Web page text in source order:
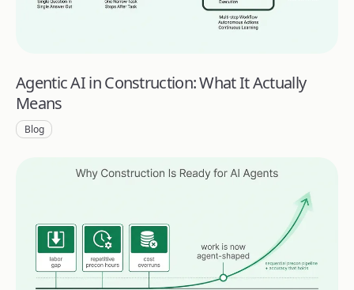
Agentic AI in Construction: What It Actually
Means
Blog